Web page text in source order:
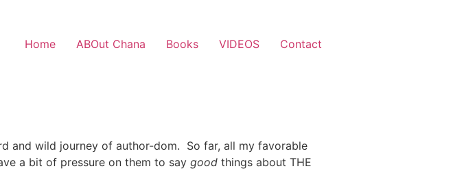
Home ABOut Chana Books VIDEOS Contact
and wild journey of author-dom. So far, all my favorable
a bit of pressure on them to say good things about THE